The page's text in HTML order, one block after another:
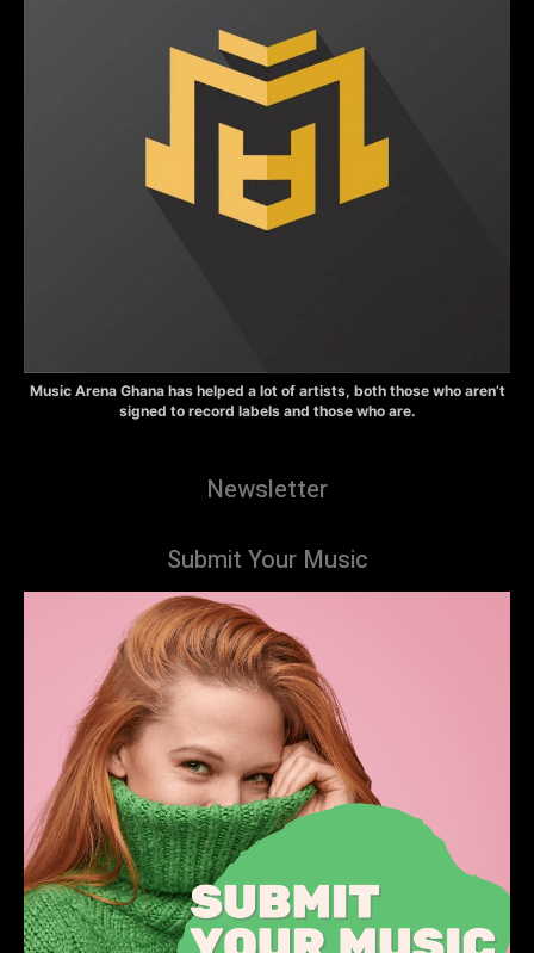
Music Arena Ghana has helped a lot of artists, both those who aren’t
signed to record labels and those who are.
Newsletter
Submit Your Music